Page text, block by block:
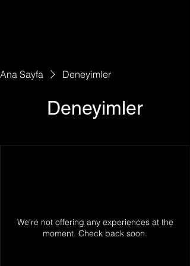
Ana Sayfa Deneyimler
Deneyimler
We're not offering any experiences at the
moment. Check back soon.